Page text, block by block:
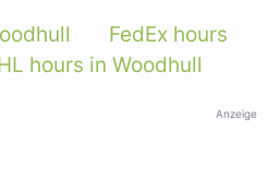
FedEx hours
hours in Woodhull
Anzeige